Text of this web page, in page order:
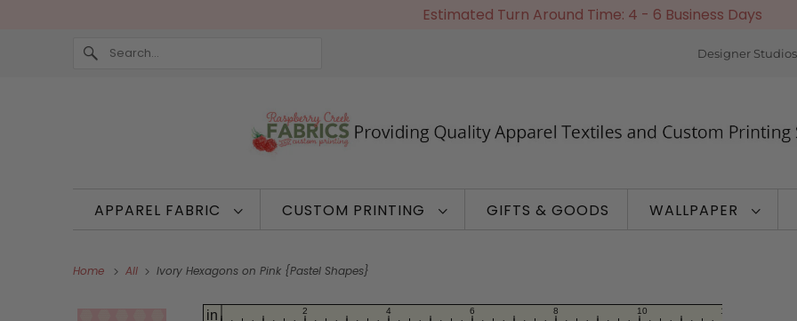
Estimated Turn Around Time: 4 - 6 Business Days
Designer
APPAREL FABRIC CUSTOM PRINTING GIFTS & GOODS WALLPAPER
Home All Ivory Hexagons on Pink {Pastel Shapes}